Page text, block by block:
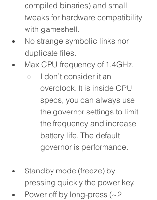
compiled binaries) and small
tweaks for hardware compatibility
with gameshell.
No strange symbolic links nor
duplicate files.
Max CPU frequency of 1.4GHz.
I don’t consider it an
overclock. It is inside CPU
specs, you can always use
the governor settings to limit
the frequency and increase
battery life. The default
governor is performance.
Standby mode (freeze) by
pressing quickly the power key.
Power off by long-press (~2